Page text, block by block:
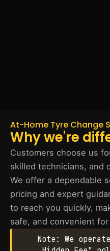
At-Home Tyre Change
Why we're
Customers choose us
skilled technicians, and
We offer a dependable
pricing and expert
to reach you quickly,
safe, and convenient
Note: We